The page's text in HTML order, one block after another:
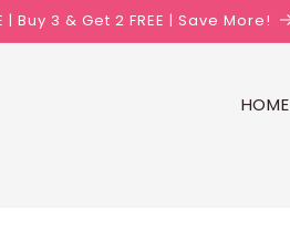
Buy 3 & Get 2 FREE | Save More!
HOME